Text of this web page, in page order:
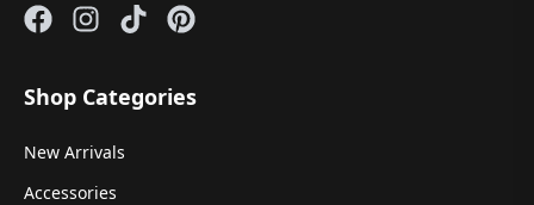
Shop Categories
New Arrivals
Accessories